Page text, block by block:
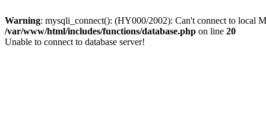
Warning: mysqli_connect(): (HY000/2002): Can't connect to local
/var/www/html/includes/functions/database.php on line 20
Unable to connect to database server!